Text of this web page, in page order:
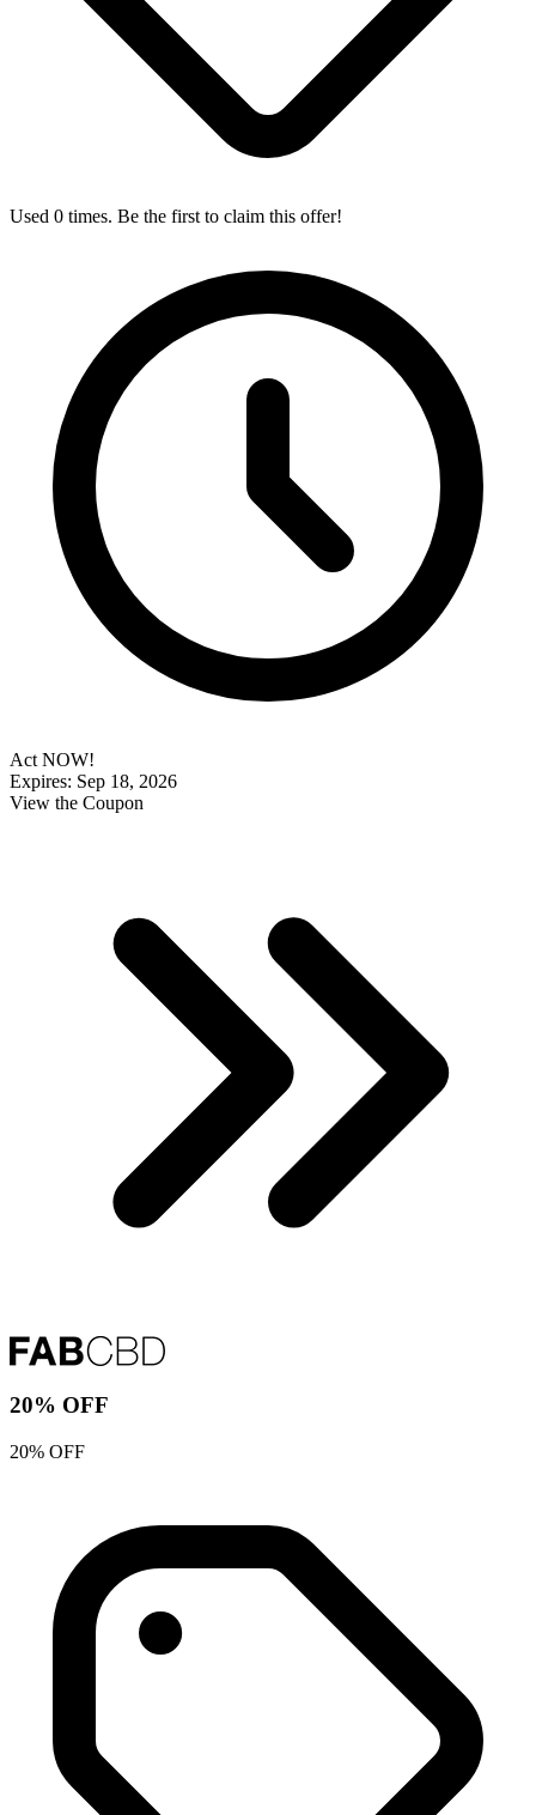
Used 0 times. Be the first to claim this offer!
Act NOW!
Expires: Sep 18, 2026
View the Coupon
20% OFF
20% OFF